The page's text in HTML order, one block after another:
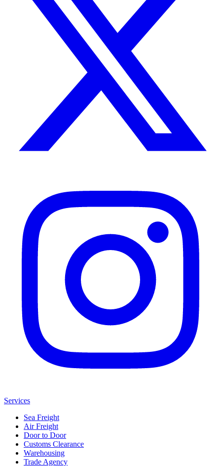
Services
Sea Freight
Air Freight
Door to Door
Customs Clearance
Warehousing
Trade Agency